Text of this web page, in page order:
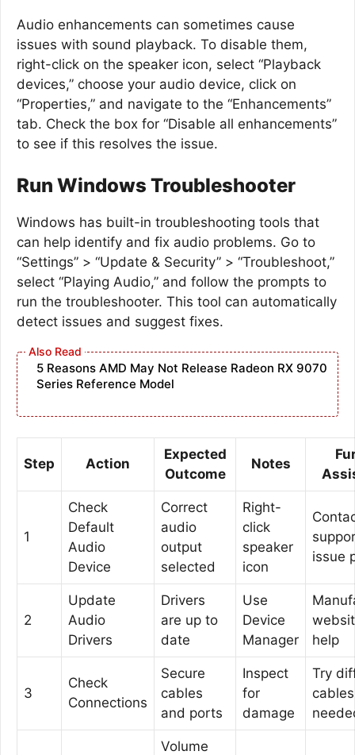
Audio enhancements can sometimes cause
issues with sound playback. To disable them,
right-click on the speaker icon, select “Playback
devices,” choose your audio device, click on
“Properties,” and navigate to the “Enhancements”
tab. Check the box for “Disable all enhancements”
to see if this resolves the issue.
Run Windows Troubleshooter
Windows has built-in troubleshooting tools that
can help identify and fix audio problems. Go to
“Settings” > “Update & Security” > “Troubleshoot,”
select “Playing Audio,” and follow the prompts to
run the troubleshooter. This tool can automatically
detect issues and suggest fixes.
5 Reasons AMD May Not Release Radeon RX 9070
Series Reference Model
Step Action
Expected
Outcome
Notes
1
Check
Default
Audio
Device
Correct
audio
output
selected
Right-
click
speaker
icon
issue
2
Update
Audio
Drivers
Drivers
are up to
date
Use
Device
Manager
help
3
Check
Connections
Secure
cables
and ports
Inspect
for
damage
Try
Volume